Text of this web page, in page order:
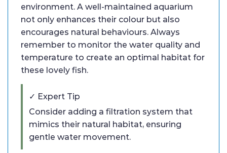
environment. A well-maintained aquarium
not only enhances their colour but also
encourages natural behaviours. Always
remember to monitor the water quality and
temperature to create an optimal habitat for
these lovely fish.
✓ Expert Tip
Consider adding a filtration system that
mimics their natural habitat, ensuring
gentle water movement.